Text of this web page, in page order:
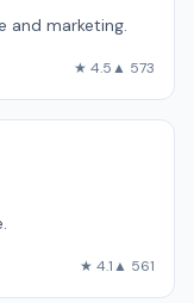
and marketing.
★ 4.5▲ 573
★ 4.1▲ 561